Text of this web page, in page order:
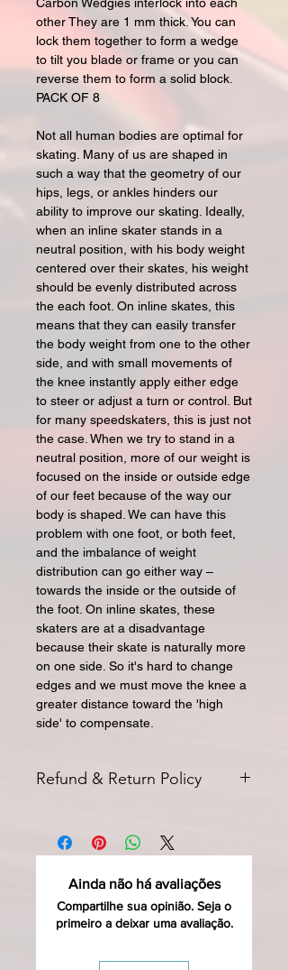
other They are 1 mm thick. You can
lock them together to form a wedge
to tilt you blade or frame or you can
reverse them to form a solid block.
PACK OF 8
Not all human bodies are optimal for
skating. Many of us are shaped in
such a way that the geometry of our
hips, legs, or ankles hinders our
ability to improve our skating. Ideally,
when an inline skater stands in a
neutral position, with his body weight
centered over their skates, his weight
should be evenly distributed across
the each foot. On inline skates, this
means that they can easily transfer
the body weight from one to the other
side, and with small movements of
the knee instantly apply either edge
to steer or adjust a turn or control. But
for many speedskaters, this is just not
the case. When we try to stand in a
neutral position, more of our weight is
focused on the inside or outside edge
of our feet because of the way our
body is shaped. We can have this
problem with one foot, or both feet,
and the imbalance of weight
distribution can go either way –
towards the inside or the outside of
the foot. On inline skates, these
skaters are at a disadvantage
because their skate is naturally more
on one side. So it's hard to change
edges and we must move the knee a
greater distance toward the 'high
side' to compensate.
Refund & Return Policy
must be started within 14 days of
delivery. Special orders and sale items
unused products in original condition
with original packaging for return.
The returned item must be able to
wheels or bearings may not be
Ainda não há avaliações
Compartilhe sua opinião. Seja o
primeiro a deixar uma avaliação.